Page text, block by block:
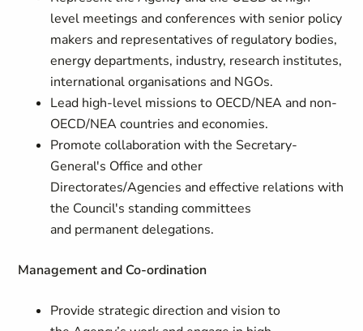
level meetings and conferences with senior policy
makers and representatives of regulatory bodies,
energy departments, industry, research institutes,
international organisations and NGOs.
Lead high-level missions to OECD/NEA and non-
OECD/NEA countries and economies.
Promote collaboration with the Secretary-
General's Office and other
Directorates/Agencies and effective relations with
the Council's standing committees
and permanent delegations.
Management and Co-ordination
Provide strategic direction and vision to